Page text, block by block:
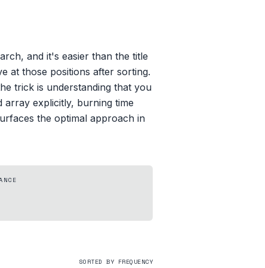
and it's easier than the title
at those positions after sorting.
trick is understanding that you
explicitly, burning time
the optimal approach in
SORTED BY FREQUENCY